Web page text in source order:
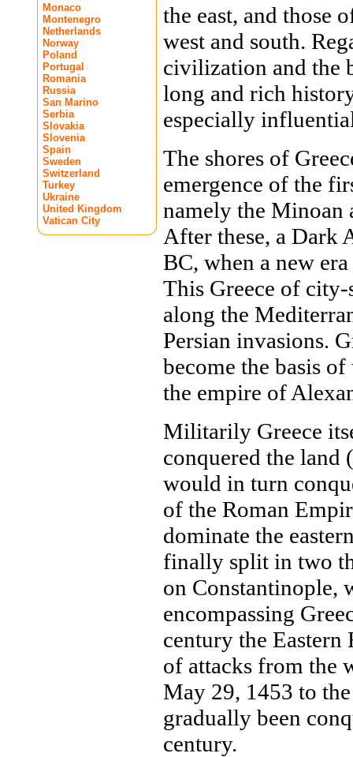
Monaco
Montenegro
Netherlands
Norway
Poland
Portugal
Romania
Russia
San Marino
Serbia
Slovakia
Slovenia
Spain
Sweden
Switzerland
Turkey
Ukraine
United Kingdom
Vatican City
the east, and those
west and south.
civilization and the
long and rich
especially
The shores of
emergence of the
namely the Minoan
After these, a Dark
BC, when a new
This Greece of city-
along the
Persian invasions.
become the basis
the empire of
Militarily Greece
conquered the land
would in turn
of the Roman
dominate the
finally split in two
on Constantinople,
encompassing
century the
of attacks from the
May 29, 1453 to
gradually been
century.